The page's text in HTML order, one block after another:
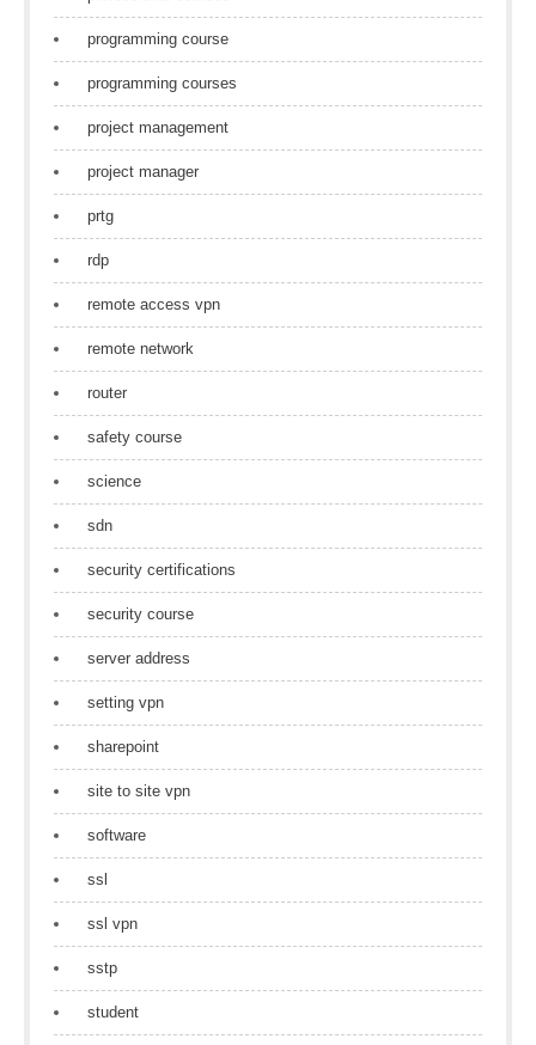
programming course
programming courses
project management
project manager
prtg
rdp
remote access vpn
remote network
router
safety course
science
sdn
security certifications
security course
server address
setting vpn
sharepoint
site to site vpn
software
ssl
ssl vpn
sstp
student